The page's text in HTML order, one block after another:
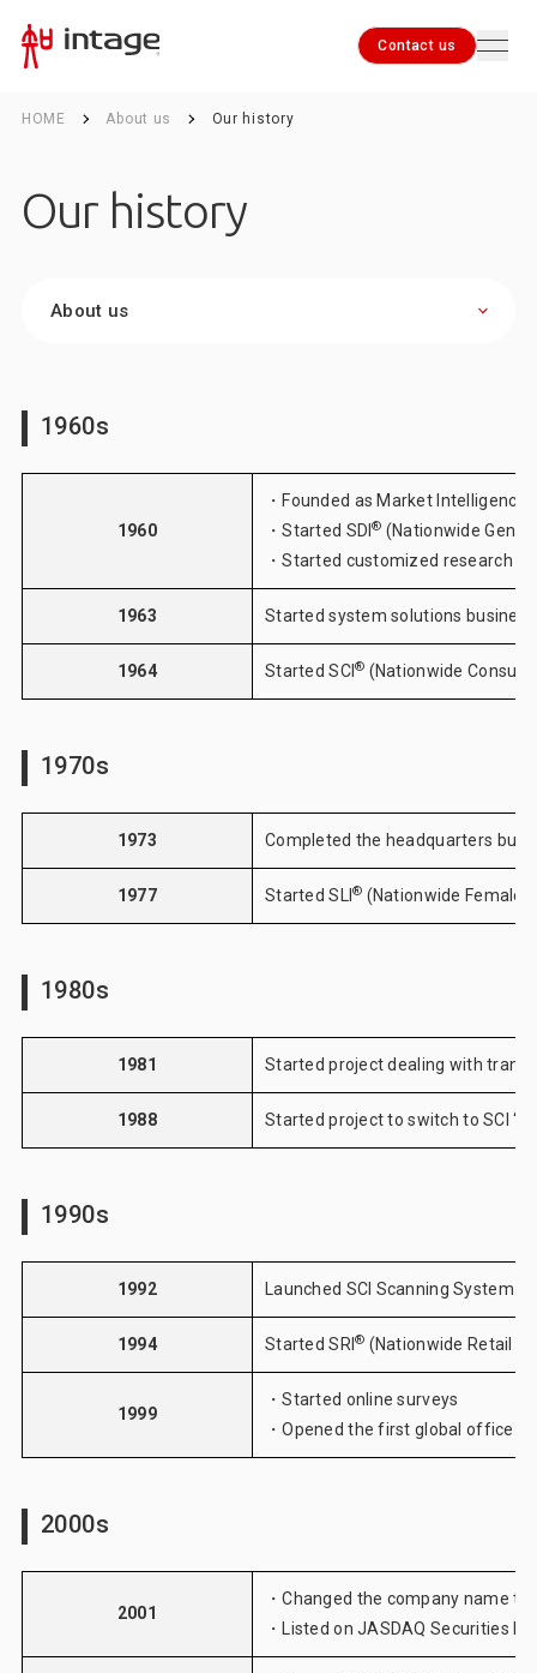
Contact us
HOME About us Our history
Our history
About us
1960s
1960
・Founded as Market Intelligence
・Started SDI® (Nationwide
・Started customized research
1963 Started system solutions business
1964 StartedSCI® (Nationwide
1970s
1973 Completed the headquarters
1977 StartedSLI® (Nationwide Female
1980s
1981 Started project dealing with
1988 Started project to switch to SCI
1990s
1992 Launched SCI Scanning System
1994 StartedSRI® (Nationwide Retail
1999
・Started online surveys
・Opened the first global office in
2000s
2001
・Changed the company name to
・Listed on JASDAQ Securities